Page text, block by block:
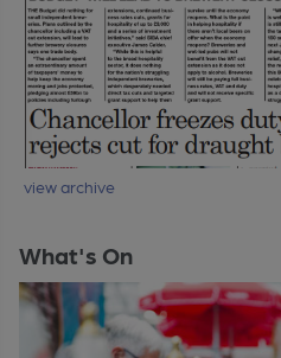
view archive
What's On